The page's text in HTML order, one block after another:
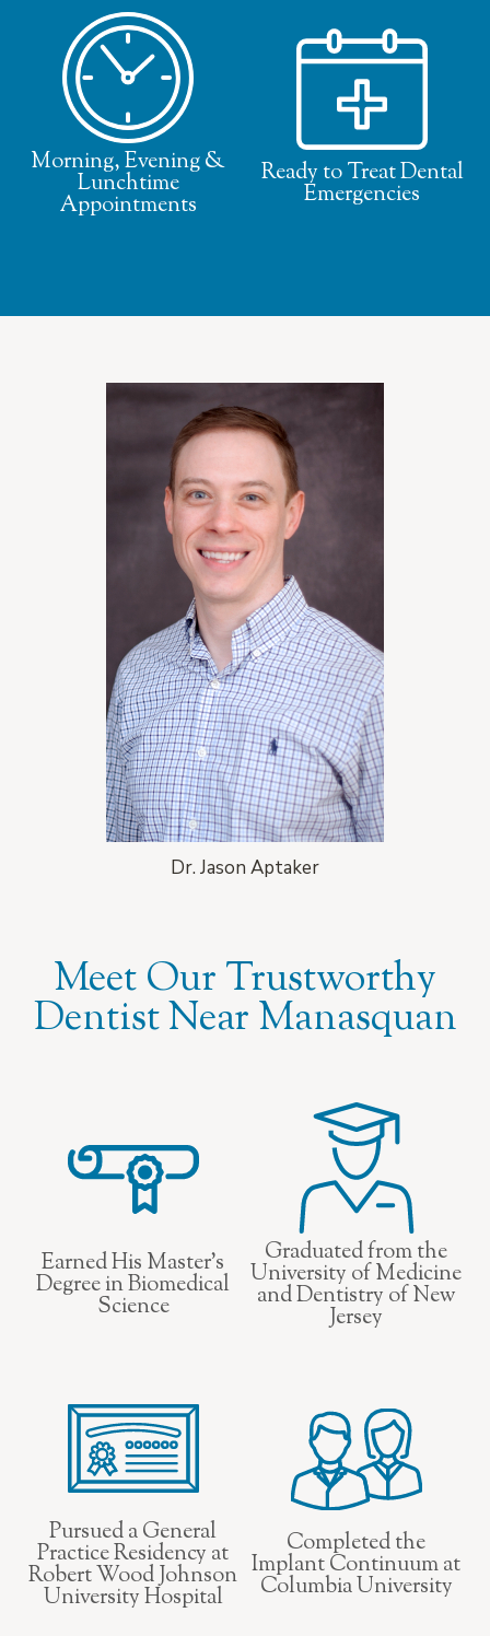
Morning, Evening &
Lunchtime
Appointments
Ready to Treat Dental
Emergencies
Dr. Jason Aptaker
Meet Our Trustworthy
Dentist Near Manasquan
Earned His Master’s
Degree in Biomedical
Science
Graduated from the
University of Medicine
and Dentistry of New
Jersey
Pursued a General
Practice Residency at
Robert Wood Johnson
University Hospital
Completed the
Implant Continuum at
Columbia University